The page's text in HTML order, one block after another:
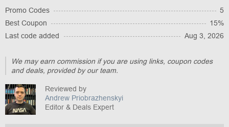
Promo Codes
5
Best Coupon
15%
Last code added
Aug 3, 2026
We may earn commission if you are using links, coupon codes
and deals, provided by our team.
Reviewed by
Andrew Priobrazhenskyi
Editor & Deals Expert